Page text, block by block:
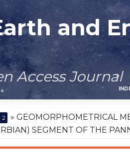
and
Access Journal
2
» GEOMORPHOMETRICAL
SEGMENT OF THE